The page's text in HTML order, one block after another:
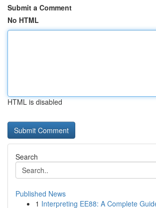
Submit a Comment
No HTML
HTML is disabled
Search
Published News
1 Interpreting EE88: A Complete